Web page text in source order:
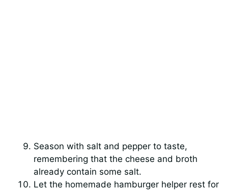
Season with salt and pepper to taste,
remembering that the cheese and broth
already contain some salt.
Let the homemade hamburger helper rest for